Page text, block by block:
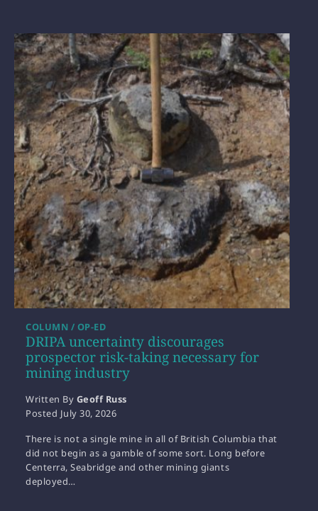
DRIPA uncertainty discourages
prospector risk-taking necessary for
mining industry
COLUMN / OP-ED
Written By Geoff Russ
Posted July 30, 2026
There is not a single mine in all of British Columbia that
did not begin as a gamble of some sort. Long before
Centerra, Seabridge and other mining giants
deployed…